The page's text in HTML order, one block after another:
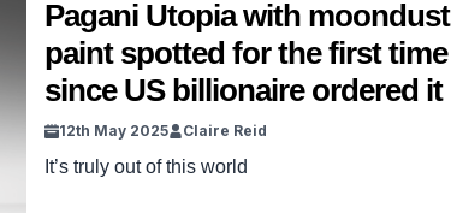
Pagani Utopia with moondust
paint spotted for the first time
since US billionaire ordered it
12th May 2025 Claire Reid
It’s truly out of this world